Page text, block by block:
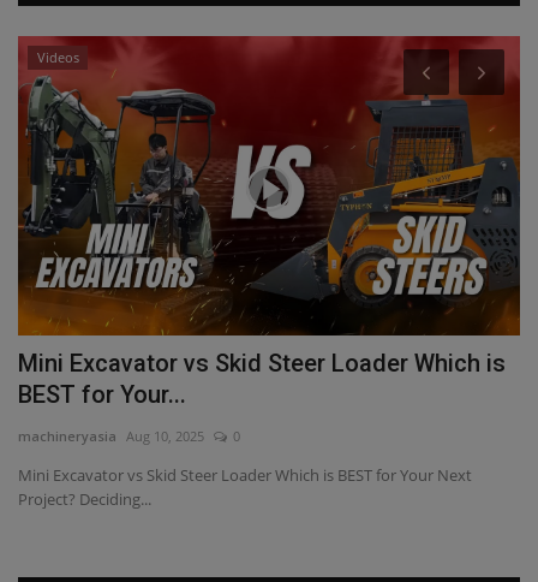
Videos
Mini Excavator vs Skid Steer Loader Which is
BEST for Your...
machineryasia Aug 10, 2025 0
Mini Excavator vs Skid Steer Loader Which is BEST for Your Next
Project? Deciding...